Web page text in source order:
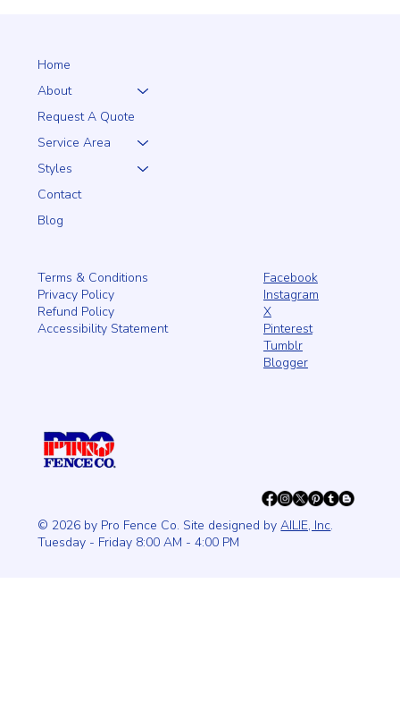
Home
About
Request A Quote
Service Area
Styles
Contact
Blog
Terms & Conditions
Privacy Policy
Refund Policy
Accessibility Statement
Facebook
Instagram
X
Pinterest
Tumblr
Blogger
© 2026 by Pro Fence Co. Site designed byAILIE, Inc.
Tuesday - Friday 8:00 AM - 4:00 PM